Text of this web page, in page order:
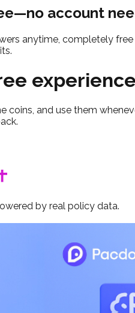
account
anytime, completely
coins, and use them
by real policy data.